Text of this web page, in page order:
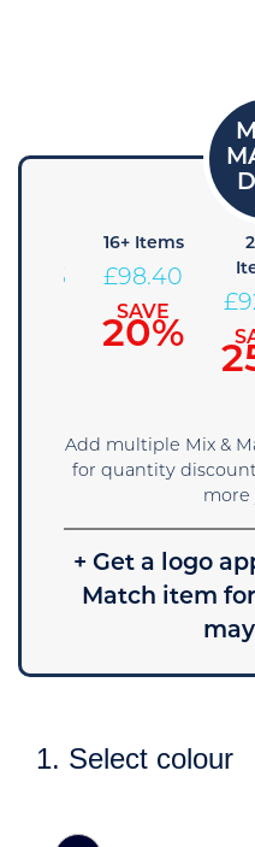
16+ Items
£98.40
SAVE
20%
£
Add multiple Mix &
for quantity
more
+ Get a logo
Match item for
1. Select colour